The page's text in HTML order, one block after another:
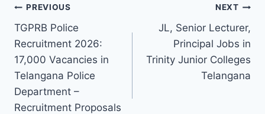
Post
navigation
PREVIOUS
TGPRB Police
Recruitment 2026:
17,000 Vacancies in
Telangana Police
Department –
Recruitment Proposals
NEXT
JL, Senior Lecturer,
Principal Jobs in
Trinity Junior Colleges
Telangana